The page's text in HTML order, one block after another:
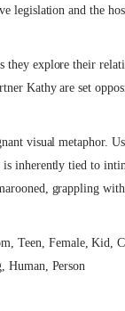
legislation and the
they explore their
Kathy are set
visual metaphor.
inherently tied to
grappling